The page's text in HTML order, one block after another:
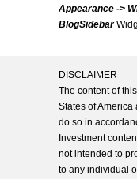
Appearance ->
BlogSidebar
DISCLAIMER
The content of
States of
do so in
Investment
not intended to
to any individual